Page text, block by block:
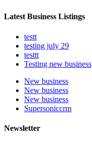
Latest Business Listings
testt
testing july 29
testtt
Testing new business
New business
New business
New business
Supersoniccrm
Newsletter